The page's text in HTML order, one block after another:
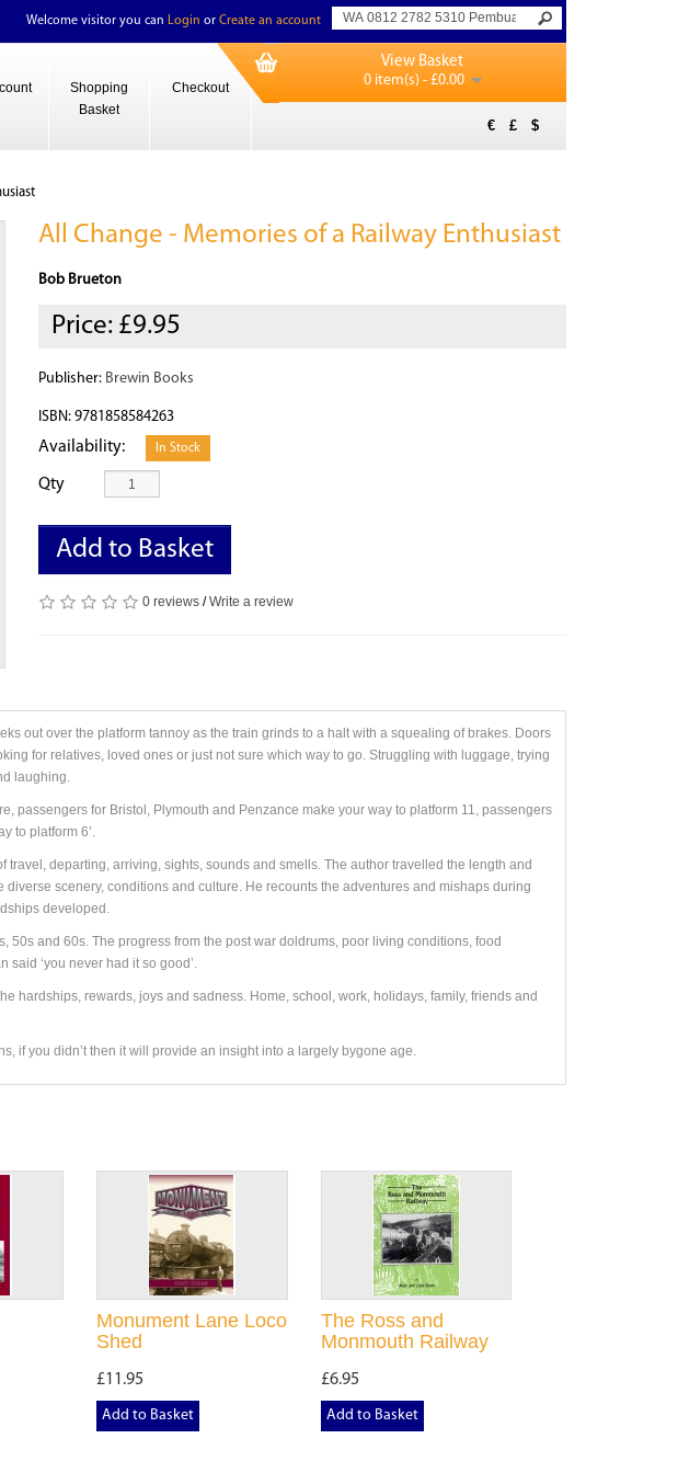
Welcome visitor you can Login or Create an account
Shopping
Basket
Checkout
View Basket
0 item(s) - £0.00
€ £ $
All Change - Memories of a Railway Enthusiast
Bob Brueton
Price: £9.95
Publisher: Brewin Books
ISBN: 9781858584263
Availability: In Stock
Qty
Add to Basket
0 reviews /Write a review
out over the platform tannoy as the train grinds to a halt with a squealing of brakes. Doors
for relatives, loved ones or just not sure which way to go. Struggling with luggage, trying
laughing.
passengers for Bristol, Plymouth and Penzance make your way to platform 11, passengers
to platform 6’.
travel, departing, arriving, sights, sounds and smells. The author travelled the length and
scenery, conditions and culture. He recounts the adventures and mishaps during
developed.
and 60s. The progress from the post war doldrums, poor living conditions, food
said ‘you never had it so good’.
hardships, rewards, joys and sadness. Home, school, work, holidays, family, friends and
if you didn’t then it will provide an insight into a largely bygone age.
Monument Lane Loco
Shed
£11.95
Add to Basket
The Ross and
Monmouth Railway
£6.95
Add to Basket